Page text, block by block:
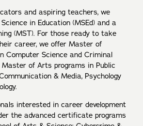
and aspiring teachers, we
in Education (MSEd) and a
(MST). For those ready to take
career, we offer Master of
Computer Science and Criminal
of Arts programs in Public
& Media, Psychology
interested in career development
the advanced certificate programs